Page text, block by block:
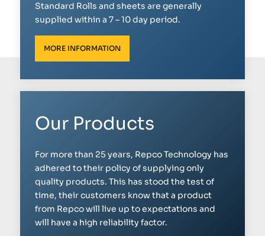
Standard Rolls and sheets are generally
supplied within a 7 – 10 day period.
MORE INFORMATION
Our Products
For more than 25 years, Repco Technology has
adhered to their policy of supplying only
quality products. This has stood the test of
time, their customers know that a product
from Repco will live up to expectations and
will have a high reliability factor.